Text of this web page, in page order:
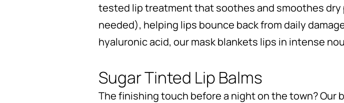
tested lip treatment that soothes and smoothes
needed), helping lips bounce back from daily
hyaluronic acid, our mask blankets lips in intense
Sugar Tinted Lip Balms
The finishing touch before a night on the town? Our